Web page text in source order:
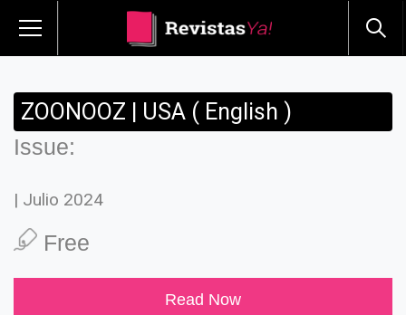
ZOONOOZ | USA ( English )
Issue:
| Julio 2024
Free
Read Now